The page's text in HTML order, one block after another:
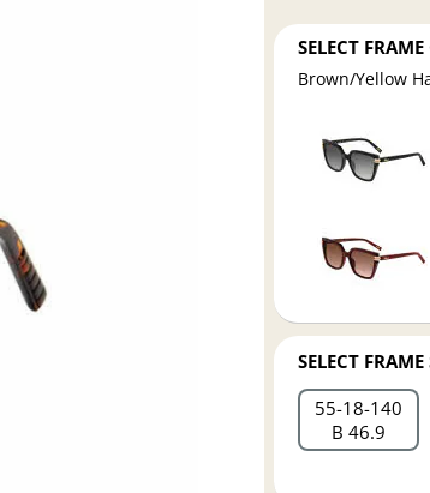
SELECT
Brown/Yellow
SELECT FRAME
55 18 140
B 46.9